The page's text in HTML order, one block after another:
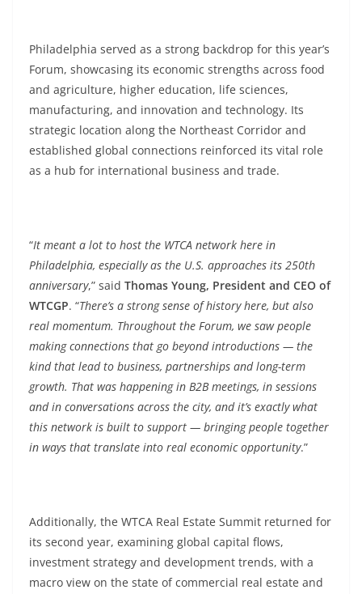
Philadelphia served as a strong backdrop for this year’s
Forum, showcasing its economic strengths across food
and agriculture, higher education, life sciences,
manufacturing, and innovation and technology. Its
strategic location along the Northeast Corridor and
established global connections reinforced its vital role
as a hub for international business and trade.
“It meant a lot to host the WTCA network here in
Philadelphia, especially as the U.S. approaches its 250th
anniversary,” said Thomas Young, President and CEO of
WTCGP. “There’s a strong sense of history here, but also
real momentum. Throughout the Forum, we saw people
making connections that go beyond introductions — the
kind that lead to business, partnerships and long-term
growth. That was happening in B2B meetings, in sessions
and in conversations across the city, and it’s exactly what
this network is built to support — bringing people together
in ways that translate into real economic opportunity.”
Additionally, the WTCA Real Estate Summit returned for
its second year, examining global capital flows,
investment strategy and development trends, with a
macro view on the state of commercial real estate and